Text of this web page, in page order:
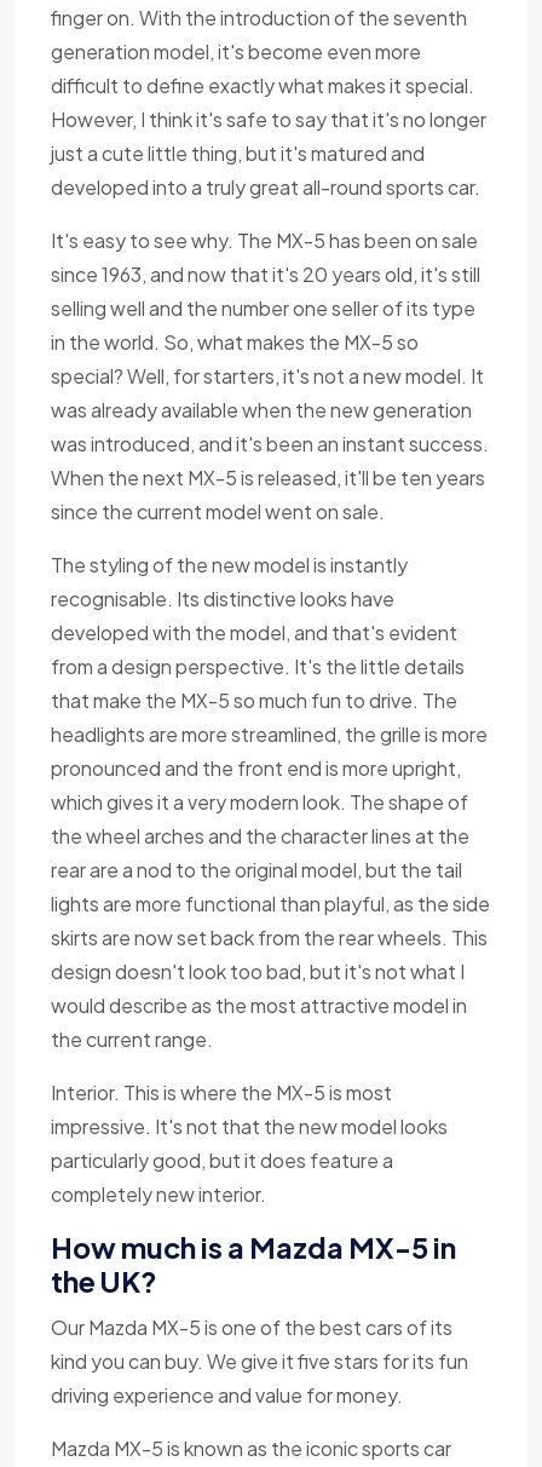
finger on. With the introduction of the seventh
generation model, it's become even more
difficult to define exactly what makes it special.
However, I think it's safe to say that it's no longer
just a cute little thing, but it's matured and
developed into a truly great all-round sports car.
It's easy to see why. The MX-5 has been on sale
since 1963, and now that it's 20 years old, it's still
selling well and the number one seller of its type
in the world. So, what makes the MX-5 so
special? Well, for starters, it's not a new model. It
was already available when the new generation
was introduced, and it's been an instant success.
When the next MX-5 is released, it'll be ten years
since the current model went on sale.
The styling of the new model is instantly
recognisable. Its distinctive looks have
developed with the model, and that's evident
from a design perspective. It's the little details
that make the MX-5 so much fun to drive. The
headlights are more streamlined, the grille is more
pronounced and the front end is more upright,
which gives it a very modern look. The shape of
the wheel arches and the character lines at the
rear are a nod to the original model, but the tail
lights are more functional than playful, as the side
skirts are now set back from the rear wheels. This
design doesn't look too bad, but it's not what I
would describe as the most attractive model in
the current range.
Interior. This is where the MX-5 is most
impressive. It's not that the new model looks
particularly good, but it does feature a
completely new interior.
How much is a Mazda MX-5 in
the UK?
Our Mazda MX-5 is one of the best cars of its
kind you can buy. We give it five stars for its fun
driving experience and value for money.
Mazda MX-5 is known as the iconic sports car